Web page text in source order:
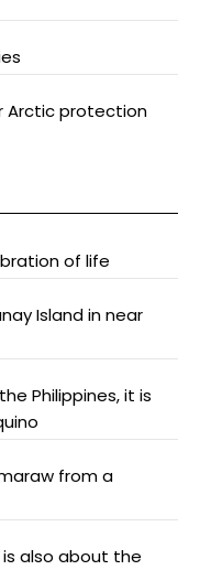
Arctic protection
of life
Island in near
Philippines, it is
from a
also about the